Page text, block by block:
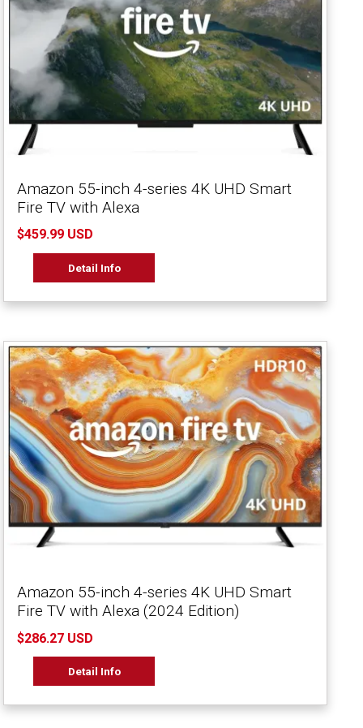
Amazon 55-inch 4-series 4K UHD Smart
Fire TV with Alexa
$459.99 USD
Detail Info
Amazon 55-inch 4-series 4K UHD Smart
Fire TV with Alexa (2024 Edition)
$286.27 USD
Detail Info